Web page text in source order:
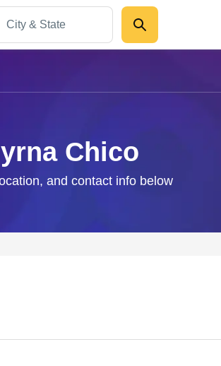
Chico
and contact info below